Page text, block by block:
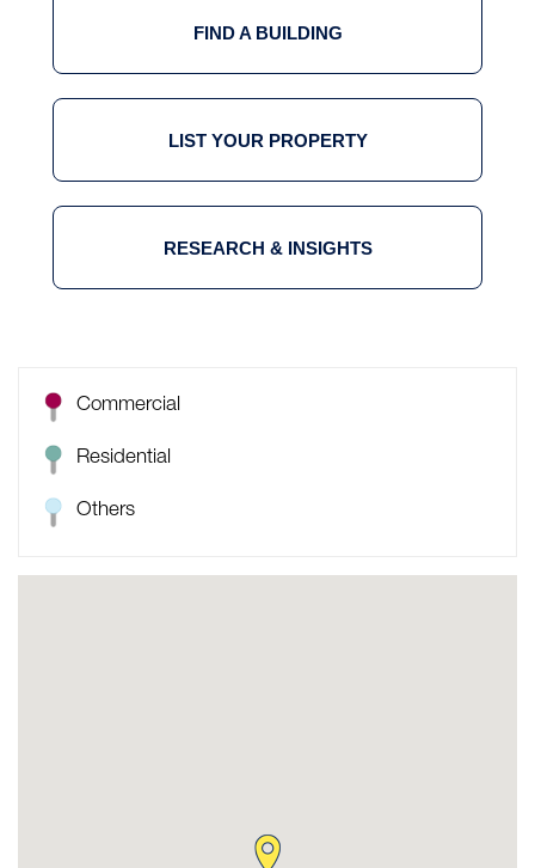
FIND A BUILDING
LIST YOUR PROPERTY
RESEARCH & INSIGHTS
Commercial
Residential
Others